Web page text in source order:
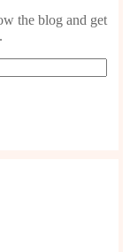
the blog and get